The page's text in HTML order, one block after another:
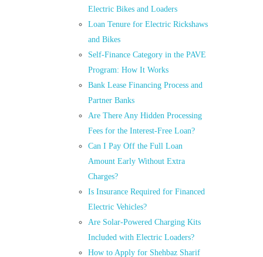
Electric Bikes and Loaders
Loan Tenure for Electric Rickshaws
and Bikes
Self-Finance Category in the PAVE
Program: How It Works
Bank Lease Financing Process and
Partner Banks
Are There Any Hidden Processing
Fees for the Interest-Free Loan?
Can I Pay Off the Full Loan
Amount Early Without Extra
Charges?
Is Insurance Required for Financed
Electric Vehicles?
Are Solar-Powered Charging Kits
Included with Electric Loaders?
How to Apply for Shehbaz Sharif